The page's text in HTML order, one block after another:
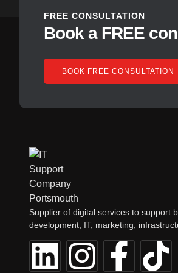
FREE CONSULTATION
Book a FREE
BOOK FREE CONSULTATION
Supplier of digital services to support
development, IT, marketing,